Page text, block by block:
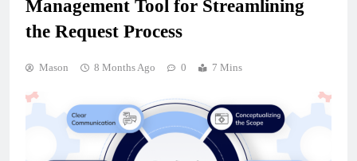
Management Tool for Streamlining
the Request Process
Mason 8 Months Ago 0 7 Mins